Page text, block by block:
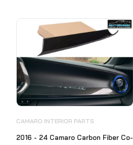
CAMARO INTERIOR PARTS
2016 - 24 Camaro Carbon Fiber Co-